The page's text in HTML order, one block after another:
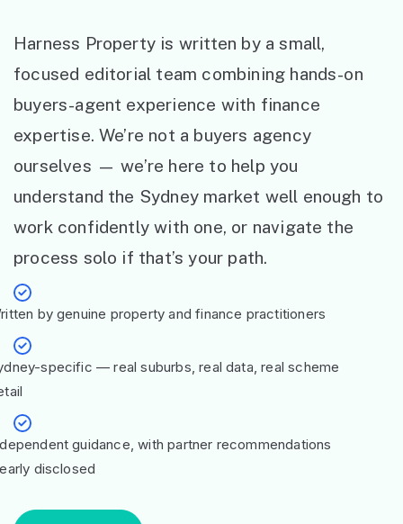
Harness Property is written by a small,
focused editorial team combining hands-on
buyers-agent experience with finance
expertise. We’re not a buyers agency
ourselves — we’re here to help you
understand the Sydney market well enough to
work confidently with one, or navigate the
process solo if that’s your path.
by genuine property and finance practitioners
specific — real suburbs, real data, real scheme
guidance, with partner recommendations
disclosed